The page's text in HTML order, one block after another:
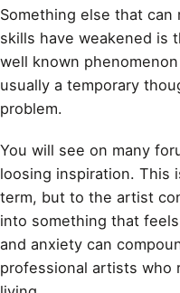
Something else that
skills have weakened is
well known phenomenon
usually a temporary
problem.
You will see on many
loosing inspiration. This
term, but to the artist
into something that
and anxiety can
professional artists who